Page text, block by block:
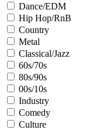
Dance/EDM
Hip Hop/RnB
Country
Metal
Classical/Jazz
60s/70s
80s/90s
00s/10s
Industry
Comedy
Culture